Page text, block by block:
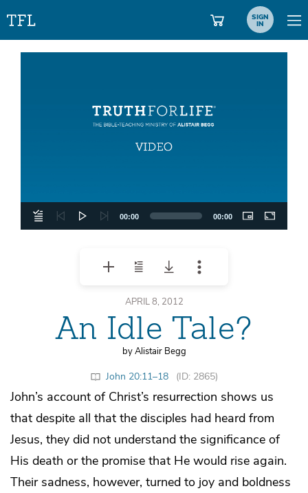
SIGN
IN
00:00 00:00
APRIL 8, 2012
An Idle Tale?
by Alistair Begg
John 20:11–18 (ID: 2865)
John’s account of Christ’s resurrection shows us
that despite all that the disciples had heard from
Jesus, they did not understand the significance of
His death or the promise that He would rise again.
Their sadness, however, turned to joy and boldness